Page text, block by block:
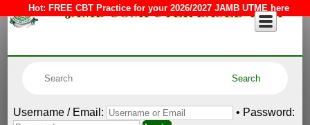
Hot: FREE CBT Practice for your 2026/2027 JAMB UTME here
JAMB COMPUTER BASED TEST
Username / Email: • Password: